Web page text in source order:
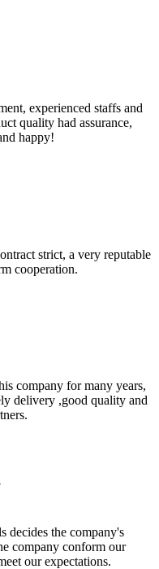
experienced staffs and
quality had assurance,
happy!
strict, a very reputable
cooperation.
company for many years,
delivery ,good quality and
decides the company's
company conform our
our expectations.